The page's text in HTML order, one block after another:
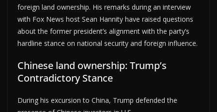
foreign land ownership. His remarks during an interview
with Fox News host Sean Hannity have raised questions
about the former president’s alignment with the party’s
hardline stance on national security and foreign influence.
Chinese land ownership: Trump’s
Contradictory Stance
During his excursion to China, Trump defended the